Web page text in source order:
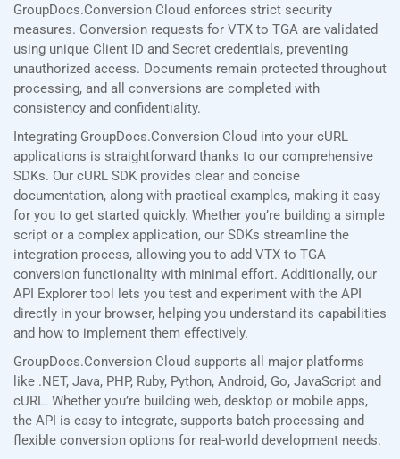
GroupDocs.Conversion Cloud enforces strict security
measures. Conversion requests for VTX to TGA are validated
using unique Client ID and Secret credentials, preventing
unauthorized access. Documents remain protected throughout
processing, and all conversions are completed with
consistency and confidentiality.
Integrating GroupDocs.Conversion Cloud into your cURL
applications is straightforward thanks to our comprehensive
SDKs. Our cURL SDK provides clear and concise
documentation, along with practical examples, making it easy
for you to get started quickly. Whether you’re building a simple
script or a complex application, our SDKs streamline the
integration process, allowing you to add VTX to TGA
conversion functionality with minimal effort. Additionally, our
API Explorer tool lets you test and experiment with the API
directly in your browser, helping you understand its capabilities
and how to implement them effectively.
GroupDocs.Conversion Cloud supports all major platforms
like .NET, Java, PHP, Ruby, Python, Android, Go, JavaScript and
cURL. Whether you’re building web, desktop or mobile apps,
the API is easy to integrate, supports batch processing and
flexible conversion options for real-world development needs.